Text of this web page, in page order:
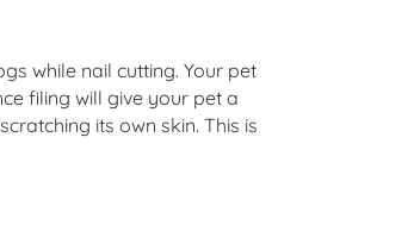
while nail cutting. Your pet
filing will give your pet a
its own skin. This is